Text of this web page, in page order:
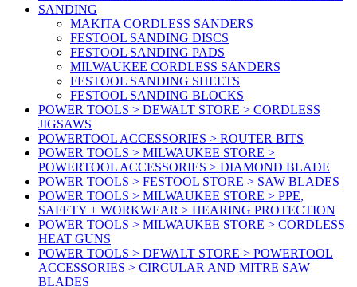
SANDING
MAKITA CORDLESS SANDERS
FESTOOL SANDING DISCS
FESTOOL SANDING PADS
MILWAUKEE CORDLESS SANDERS
FESTOOL SANDING SHEETS
FESTOOL SANDING BLOCKS
POWER TOOLS > DEWALT STORE > CORDLESS
JIGSAWS
POWERTOOL ACCESSORIES > ROUTER BITS
POWER TOOLS > MILWAUKEE STORE >
POWERTOOL ACCESSORIES > DIAMOND BLADE
POWER TOOLS > FESTOOL STORE > SAW BLADES
POWER TOOLS > MILWAUKEE STORE > PPE,
SAFETY + WORKWEAR > HEARING PROTECTION
POWER TOOLS > MILWAUKEE STORE > CORDLESS
HEAT GUNS
POWER TOOLS > DEWALT STORE > POWERTOOL
ACCESSORIES > CIRCULAR AND MITRE SAW
BLADES